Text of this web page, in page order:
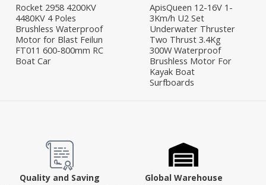
Rocket 2958 4200KV
4480KV 4 Poles
Brushless Waterproof
Motor for Blast Feilun
FT011 600-800mm RC
Boat Car
ApisQueen 12-16V 1-
3Km/h U2 Set
Underwater Thruster
Two Thrust 3.4Kg
300W Waterproof
Brushless Motor For
Kayak Boat
Surfboards
Quality and Saving
Global Warehouse